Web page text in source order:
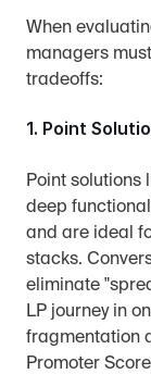
When
managers
tradeoffs:
1. Point
Point solutions
deep
and are ideal
stacks.
eliminate
LP journey in
fragmentation
Promoter